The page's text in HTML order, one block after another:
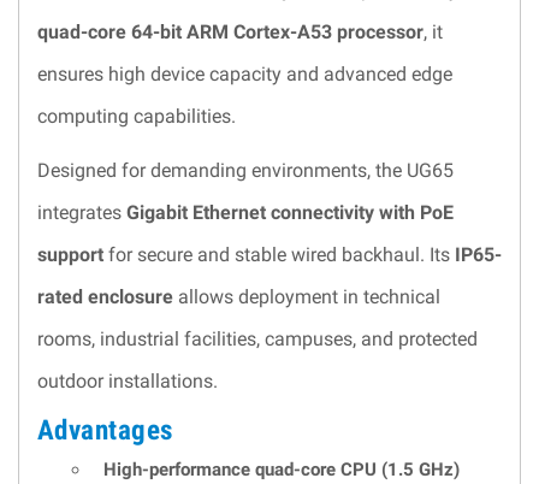
quad-core 64-bit ARM Cortex-A53 processor, it
ensures high device capacity and advanced edge
computing capabilities.
Designed for demanding environments, the UG65
integrates Gigabit Ethernet connectivity with PoE
support for secure and stable wired backhaul. Its IP65-
rated enclosure allows deployment in technical
rooms, industrial facilities, campuses, and protected
outdoor installations.
Advantages
High-performance quad-core CPU (1.5 GHz)